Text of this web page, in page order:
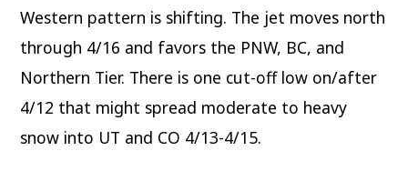
Western pattern is shifting. The jet moves north
through 4/16 and favors the PNW, BC, and
Northern Tier. There is one cut-off low on/after
4/12 that might spread moderate to heavy
snow into UT and CO 4/13-4/15.